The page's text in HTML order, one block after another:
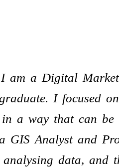
am a Digital
I focused
a way that can be
GIS Analyst and
data, and